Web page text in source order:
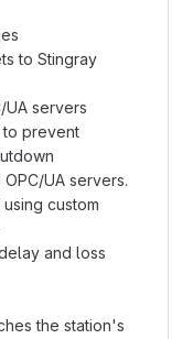
to Stingray
UA servers
to prevent
UA servers.
custom
and loss
the station's